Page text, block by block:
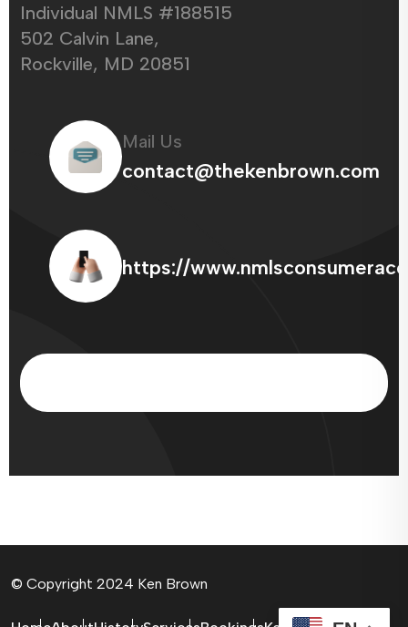
Individual NMLS #188515
502 Calvin Lane,
Rockville, MD 20851
Mail Us
contact@thekenbrown.com
https://
© Copyright 2024 Ken Brown